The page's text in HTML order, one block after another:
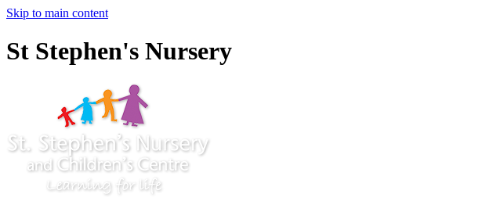
Skip to main content
St Stephen's Nursery